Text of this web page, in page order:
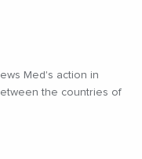
Med's action in
the countries of